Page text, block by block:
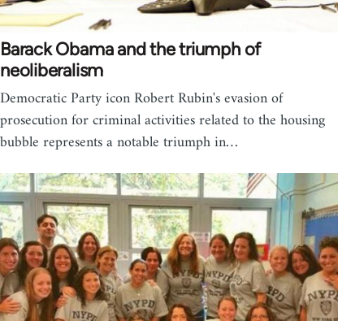
Barack Obama and the triumph of
neoliberalism
Democratic Party icon Robert Rubin's evasion of
prosecution for criminal activities related to the housing
bubble represents a notable triumph in…